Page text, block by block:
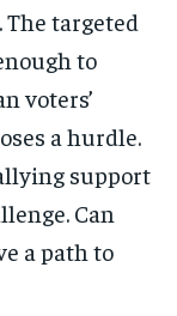
The targeted
to
voters’
a hurdle.
support
Can
a path to